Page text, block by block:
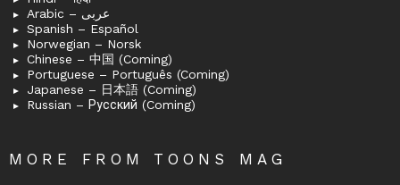
Arabic – عربى
Spanish – Español
Norwegian – Norsk
Chinese – 中国 (Coming)
Portuguese – Português (Coming)
Japanese – 日本語 (Coming)
Russian – Русский (Coming)
MORE FROM TOONS MAG